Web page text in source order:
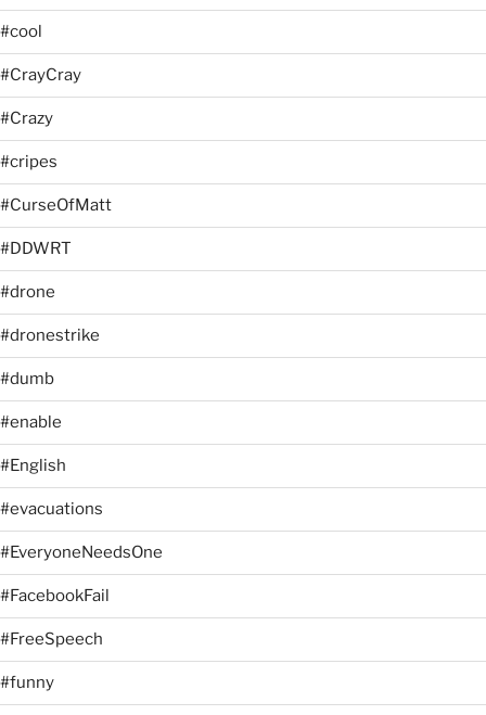
#cool
#CrayCray
#Crazy
#cripes
#CurseOfMatt
#DDWRT
#drone
#dronestrike
#dumb
#enable
#English
#evacuations
#EveryoneNeedsOne
#FacebookFail
#FreeSpeech
#funny